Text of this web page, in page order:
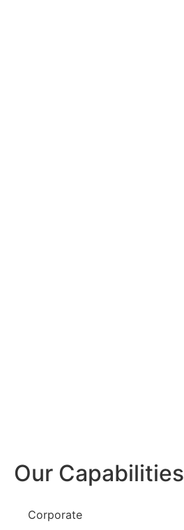
Our Capabilities
Corporate